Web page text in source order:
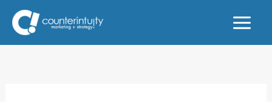
content